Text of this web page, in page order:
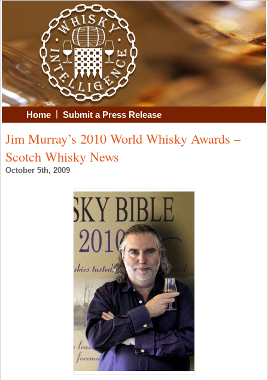
Home | Submit a Press Release
Jim Murray’s 2010 World Whisky Awards –
Scotch Whisky News
October 5th, 2009